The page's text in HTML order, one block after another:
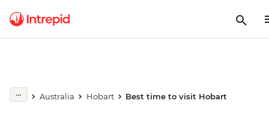
Australia Hobart Best time to visit Hobart